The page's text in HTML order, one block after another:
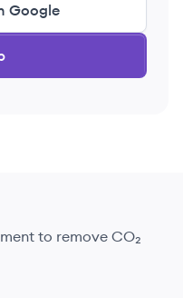
Google
to remove CO₂